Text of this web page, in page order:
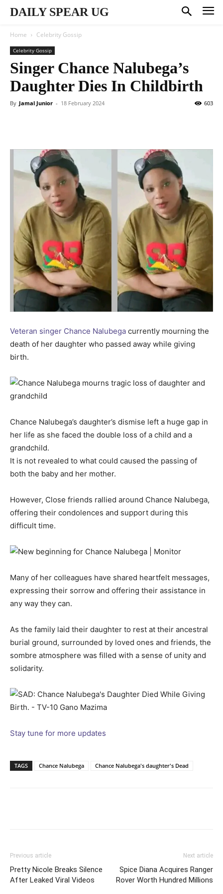
DAILY SPEAR UG
Home Celebrity Gossip
Celebrity Gossip
Singer Chance Nalubega’s
Daughter Dies In Childbirth
By Jamal Junior - 18 February 2024 603
Veteran singer Chance Nalubega currently mourning the
death of her daughter who passed away while giving
birth.
Chance Nalubega’s daughter’s dismise left a huge gap in
her life as she faced the double loss of a child and a
grandchild.
It is not revealed to what could caused the passing of
both the baby and her mother.
However, Close friends rallied around Chance Nalubega,
offering their condolences and support during this
difficult time.
Many of her colleagues have shared heartfelt messages,
expressing their sorrow and offering their assistance in
any way they can.
As the family laid their daughter to rest at their ancestral
burial ground, surrounded by loved ones and friends, the
sombre atmosphere was filled with a sense of unity and
solidarity.
Stay tune for more updates
TAGS Chance Nalubega Chance Nalubega's daughter's Dead
Previous article
Pretty Nicole Breaks Silence
After Leaked Viral Videos
Next article
Spice Diana Acquires Ranger
Rover Worth Hundred Millions